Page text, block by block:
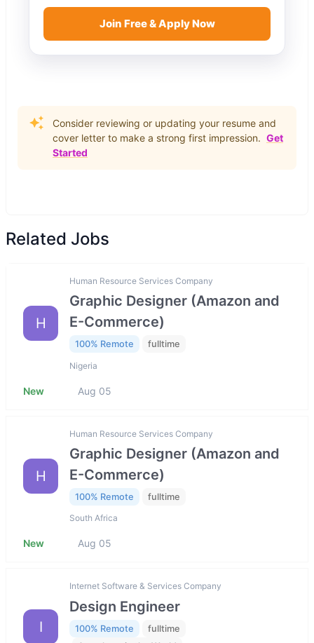
Join Free & Apply Now
Consider reviewing or updating your resume and
cover letter to make a strong first impression. Get
Started
Related Jobs
H
Human Resource Services Company
Graphic Designer (Amazon and
E-Commerce)
100% Remote fulltime
Nigeria
New Aug 05
H
Human Resource Services Company
Graphic Designer (Amazon and
E-Commerce)
100% Remote fulltime
South Africa
New Aug 05
I
Internet Software & Services Company
Design Engineer
100% Remote
fulltime